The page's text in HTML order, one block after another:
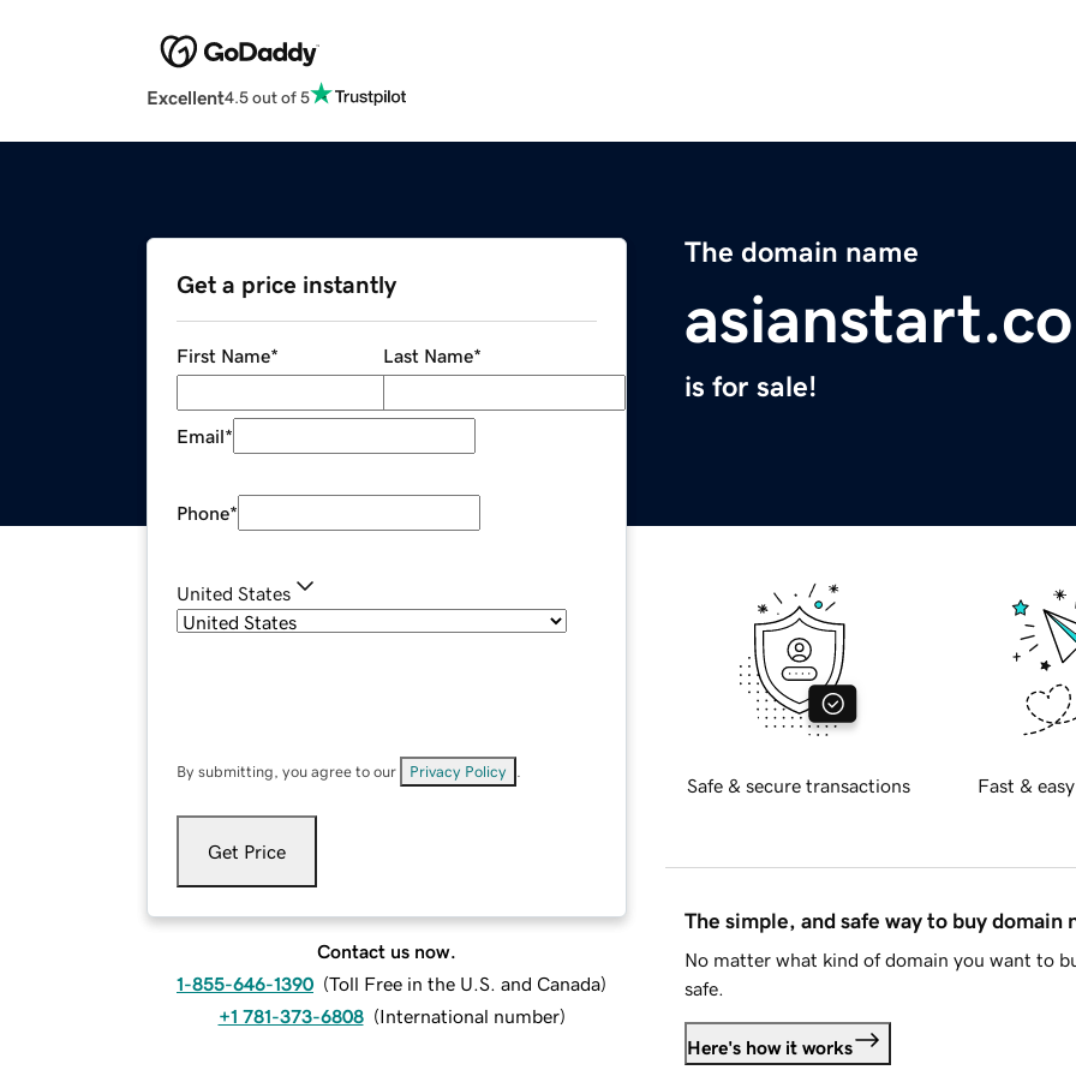
Excellent4.5 out of 5
The domain name
is for sale!
Get a price instantly
First Name* Last Name*
Email*
Phone*
United States
By submitting, you agree to our Privacy Policy
Get Price
Contact us now.
1-855-646-1390 (Toll Free in the U.S. and Canada)
+1 781-373-6808 (International number)
Safe & secure transactions Fast &
The simple, and safe way to buy domain
No matter what kind of domain you want to
safe.
Here's how it works